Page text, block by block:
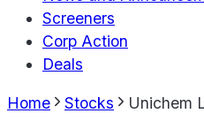
Screeners
Corp Action
Deals
Home Stocks Unichem